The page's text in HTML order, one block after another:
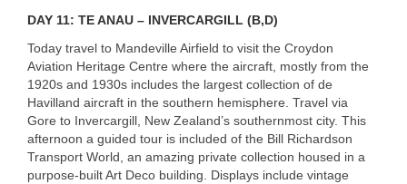
DAY 11: TEANAU – INVERCARGILL (B,D)
Today travel to Mandeville Airfield to visit the Croydon
Aviation Heritage Centre where the aircraft, mostly from the
1920s and 1930s includes the largest collection of de
Havilland aircraft in the southern hemisphere. Travel via
Gore to Invercargill, New Zealand’s southernmost city. This
afternoon a guided tour is included of the Bill Richardson
Transport World, an amazing private collection housed in a
purpose-built Art Deco building. Displays include vintage